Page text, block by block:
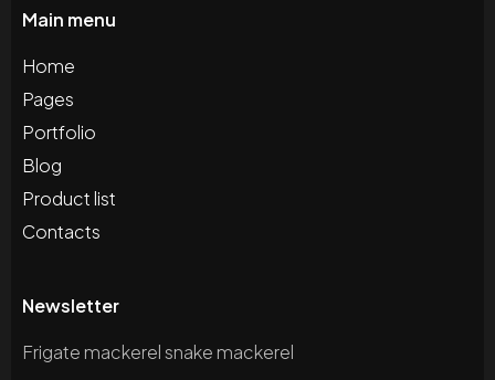
Main menu
Home
Pages
Portfolio
Blog
Product list
Contacts
Newsletter
Frigate mackerel snake mackerel